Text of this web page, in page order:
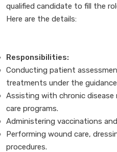
qualified candidate to fill the
Here are the details:
Responsibilities:
Conducting patient
treatments under the
Assisting with chronic disease
care programs.
Administering vaccinations
Performing wound care,
procedures.